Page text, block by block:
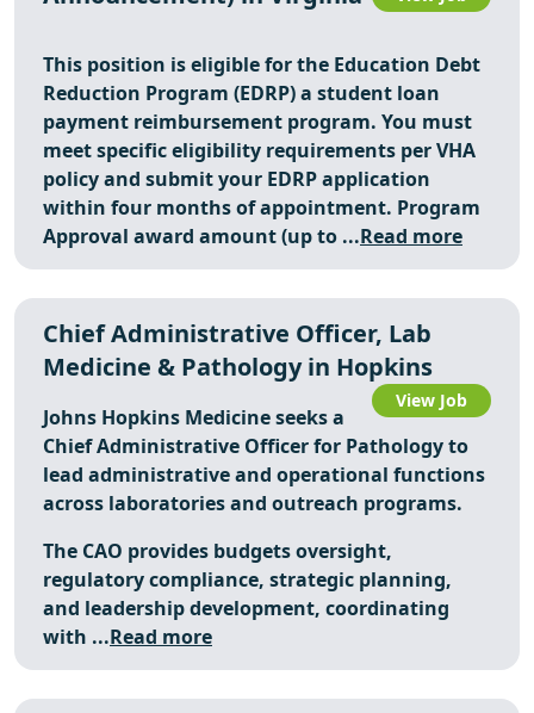
This position is eligible forthe Education Debt
Reduction Program (EDRP)a student loan
payment reimbursement program. You must
meet specific eligibility requirements per VHA
policy and submit your EDRP application
within four months of appointment. Program
Approval award amount (up to ...Read more
Chief Administrative Officer, Lab
Medicine & Pathology in Hopkins
View Job
Johns Hopkins Medicine seeks a
Chief Administrative Officer for Pathology to
lead administrative and operational functions
across laboratories and outreach programs.
The CAO provides budgets oversight,
regulatory compliance, strategic planning,
and leadership development, coordinating
with ...Read more